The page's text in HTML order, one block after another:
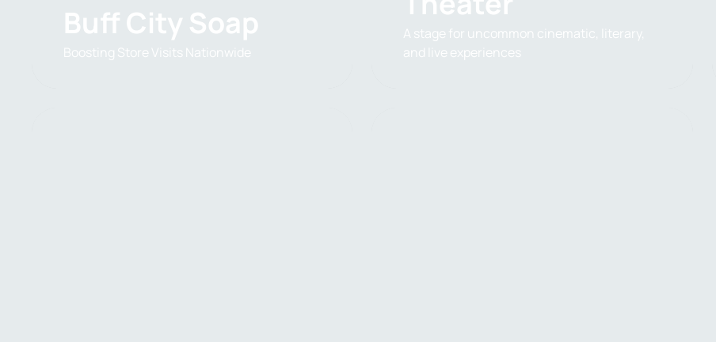
Buff City Soap
Boosting Store Visits Nationwide
A stage for uncommon cinematic, literary,
and live experiences